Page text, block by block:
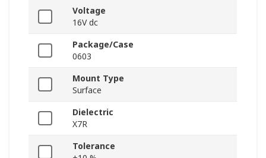
Voltage
16V dc
Package/Case
0603
Mount Type
Surface
Dielectric
X7R
Tolerance